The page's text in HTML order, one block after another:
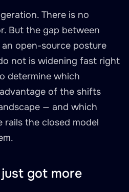
There is no
But the gap between
open-source posture
not is widening fast right
determine which
of the shifts
— and which
rails the closed model
got more